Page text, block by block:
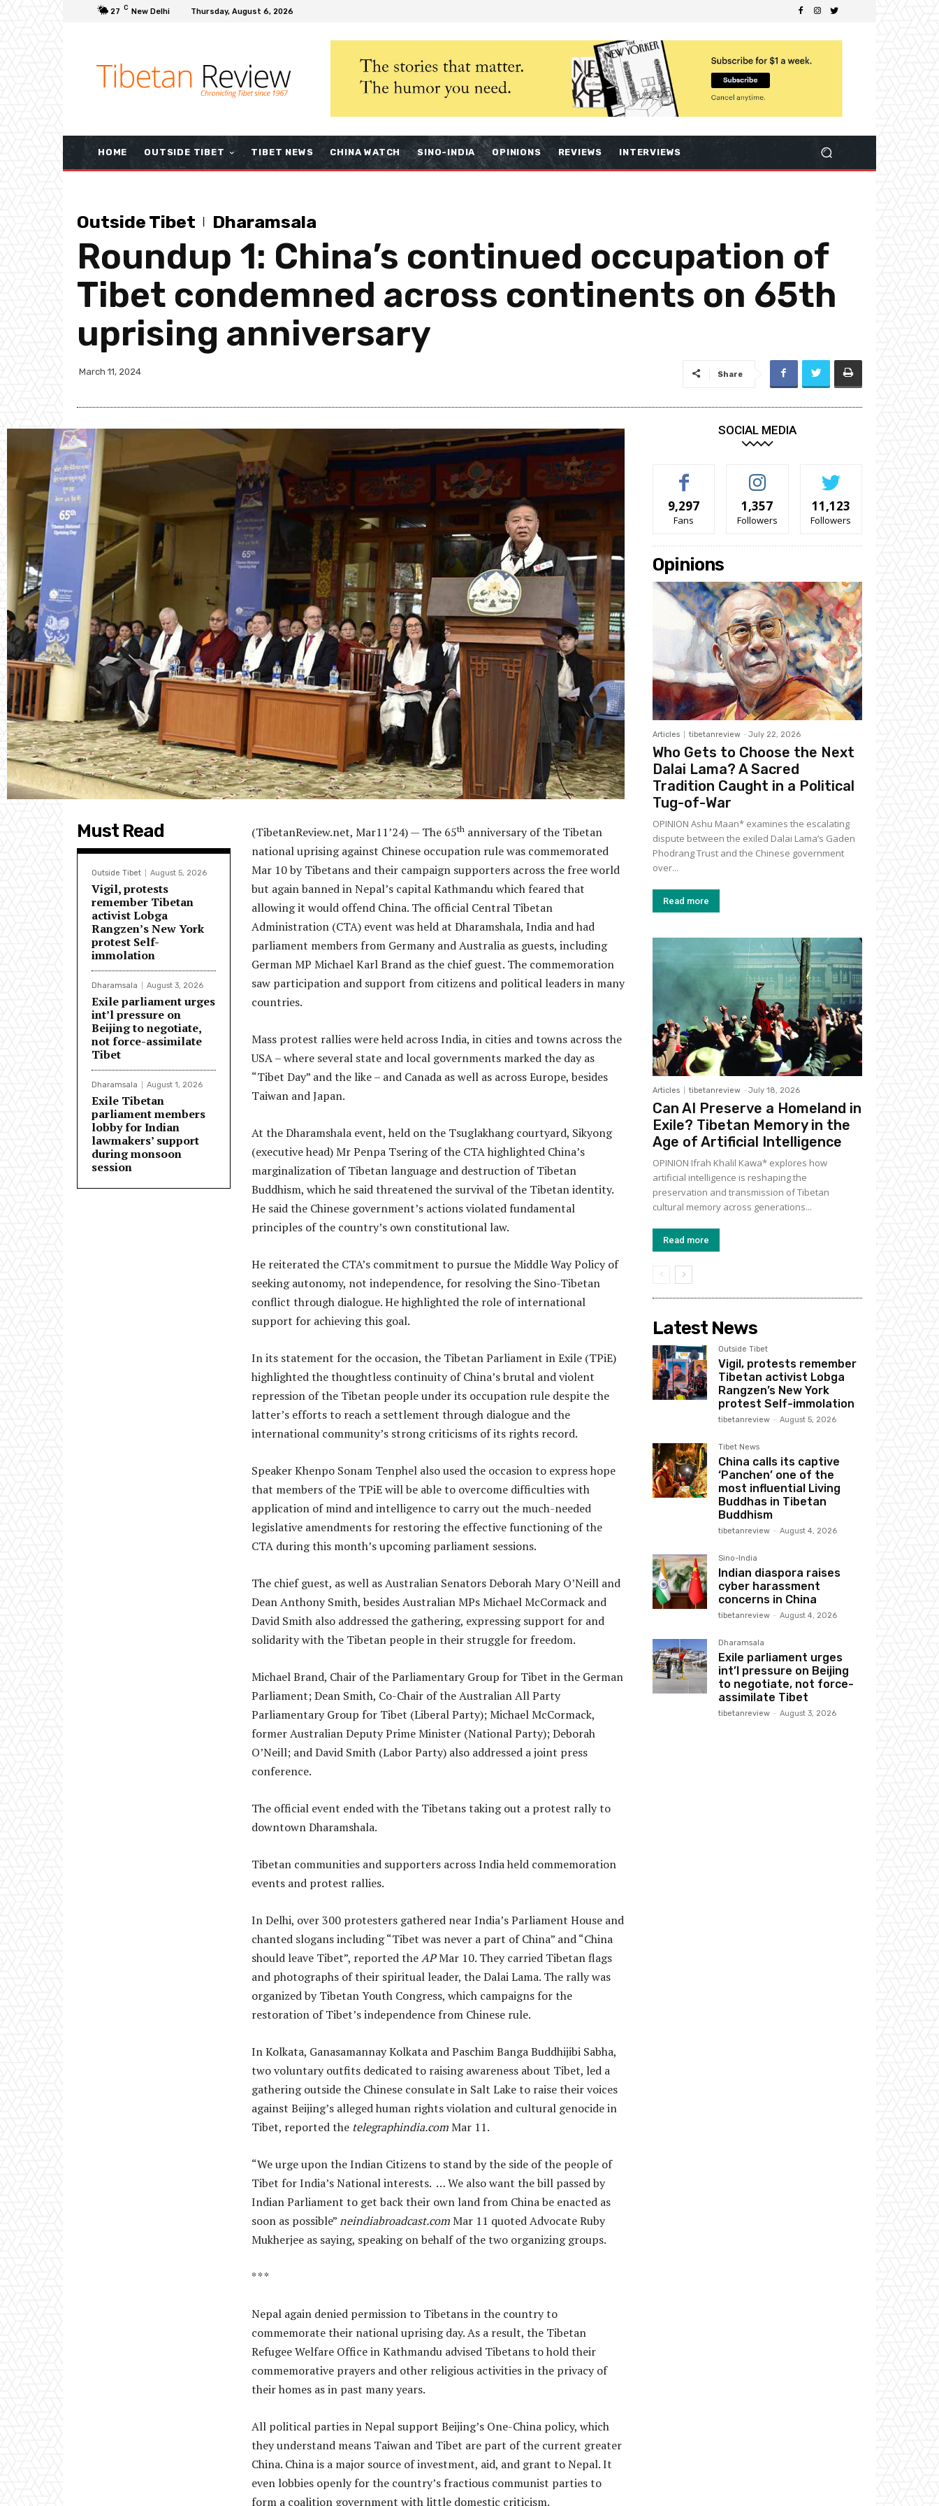
27 C New Delhi Thursday, August 6, 2026
HOME OUTSIDE TIBET TIBET NEWS CHINA WATCH SINO-INDIA OPINIONS REVIEWS INTERVIEWS
Outside Tibet Dharamsala
Roundup 1: China’s continued occupation of
Tibet condemned across continents on 65th
uprising anniversary
March 11, 2024 Share
Must Read
Outside Tibet August 5, 2026
Vigil, protests
remember Tibetan
activist Lobga
Rangzen’s New York
protest Self-
immolation
Dharamsala August 3, 2026
Exile parliament urges
int’l pressure on
Beijing to negotiate,
not force-assimilate
Tibet
Dharamsala August 1, 2026
Exile Tibetan
parliament members
lobby for Indian
lawmakers’ support
during monsoon
session
(TibetanReview.net, Mar11’24) — The 65th anniversary of the Tibetan
national uprising against Chinese occupation rule was commemorated
Mar 10 by Tibetans and their campaign supporters across the free world
but again banned in Nepal’s capital Kathmandu which feared that
allowing it would offend China. The official Central Tibetan
Administration (CTA) event was held at Dharamshala, India and had
parliament members from Germany and Australia as guests, including
German MP Michael Karl Brand as the chief guest. The commemoration
saw participation and support from citizens and political leaders in many
countries.
Mass protest rallies were held across India, in cities and towns across the
USA – where several state and local governments marked the day as
“Tibet Day” and the like – and Canada as well as across Europe, besides
Taiwan and Japan.
At the Dharamshala event, held on the Tsuglakhang courtyard, Sikyong
(executive head) Mr Penpa Tsering of the CTA highlighted China’s
marginalization of Tibetan language and destruction of Tibetan
Buddhism, which he said threatened the survival of the Tibetan identity.
He said the Chinese government’s actions violated fundamental
principles of the country’s own constitutional law.
He reiterated the CTA’s commitment to pursue the Middle Way Policy of
seeking autonomy, not independence, for resolving the Sino-Tibetan
conflict through dialogue. He highlighted the role of international
support for achieving this goal.
In its statement for the occasion, the Tibetan Parliament in Exile (TPiE)
highlighted the thoughtless continuity of China’s brutal and violent
repression of the Tibetan people under its occupation rule despite the
latter’s efforts to reach a settlement through dialogue and the
international community’s strong criticisms of its rights record.
Speaker Khenpo Sonam Tenphel also used the occasion to express hope
that members of the TPiE will be able to overcome difficulties with
application of mind and intelligence to carry out the much-needed
legislative amendments for restoring the effective functioning of the
CTA during this month’s upcoming parliament sessions.
The chief guest, as well as Australian Senators Deborah Mary O’Neill and
Dean Anthony Smith, besides Australian MPs Michael McCormack and
David Smith also addressed the gathering, expressing support for and
solidarity with the Tibetan people in their struggle for freedom.
Michael Brand, Chair of the Parliamentary Group for Tibet in the German
Parliament; Dean Smith, Co-Chair of the Australian All Party
Parliamentary Group for Tibet (Liberal Party); Michael McCormack,
former Australian Deputy Prime Minister (National Party); Deborah
O’Neill; and David Smith (Labor Party) also addressed a joint press
conference.
The official event ended with the Tibetans taking out a protest rally to
downtown Dharamshala.
Tibetan communities and supporters across India held commemoration
events and protest rallies.
In Delhi, over 300 protesters gathered near India’s Parliament House and
chanted slogans including “Tibet was never a part of China” and “China
should leave Tibet”, reported theAPMar 10. They carried Tibetan flags
and photographs of their spiritual leader, the Dalai Lama. The rally was
organized by Tibetan Youth Congress, which campaigns for the
restoration of Tibet’s independence from Chinese rule.
In Kolkata, Ganasamannay Kolkata and Paschim Banga Buddhijibi Sabha,
two voluntary outfits dedicated to raising awareness about Tibet, led a
gathering outside the Chinese consulate in Salt Lake to raise their voices
against Beijing’s alleged human rights violation and cultural genocide in
Tibet, reported the telegraphindia.comMar 11.
“We urge upon the Indian Citizens to stand by the side of the people of
Tibet for India’s National interests. … We also want the bill passed by
Indian Parliament to get back their own land from China be enacted as
soon as possible”neindiabroadcast.comMar 11 quoted Advocate Ruby
Mukherjee as saying, speaking on behalf of the two organizing groups.
* * *
Nepal again denied permission to Tibetans in the country to
commemorate their national uprising day. As a result, the Tibetan
Refugee Welfare Office in Kathmandu advised Tibetans to hold their
commemorative prayers and other religious activities in the privacy of
their homes as in past many years.
All political parties in Nepal support Beijing’s One-China policy, which
they understand means Taiwan and Tibet are part of the current greater
China. China is a major source of investment, aid, and grant to Nepal. It
even lobbies openly for the country’s fractious communist parties to
form a coalition government with little domestic criticism.
SOCIAL MEDIA
9,297
Fans
1,357
Followers
11,123
Followers
Opinions
Articles tibetanreview - July 22, 2026
Who Gets to Choose the Next
Dalai Lama? A Sacred
Tradition Caught in a Political
Tug-of-War
OPINION Ashu Maan* examines the escalating
dispute between the exiled Dalai Lama’s Gaden
Phodrang Trust and the Chinese government
over...
Read more
Articles tibetanreview - July 18, 2026
Can AI Preserve a Homeland in
Exile? Tibetan Memory in the
Age of Artificial Intelligence
OPINION Ifrah Khalil Kawa* explores how
artificial intelligence is reshaping the
preservation and transmission of Tibetan
cultural memory across generations...
Read more
Latest News
Outside Tibet
Vigil, protests remember
Tibetan activist Lobga
Rangzen’s New York
protest Self-immolation
tibetanreview - August 5, 2026
Tibet News
China calls its captive
‘Panchen’ one of the
most influential Living
Buddhas in Tibetan
Buddhism
tibetanreview - August 4, 2026
Sino-India
Indian diaspora raises
cyber harassment
concerns in China
tibetanreview - August 4, 2026
Dharamsala
Exile parliament urges
int’l pressure on Beijing
to negotiate, not force-
assimilate Tibet
tibetanreview - August 3, 2026